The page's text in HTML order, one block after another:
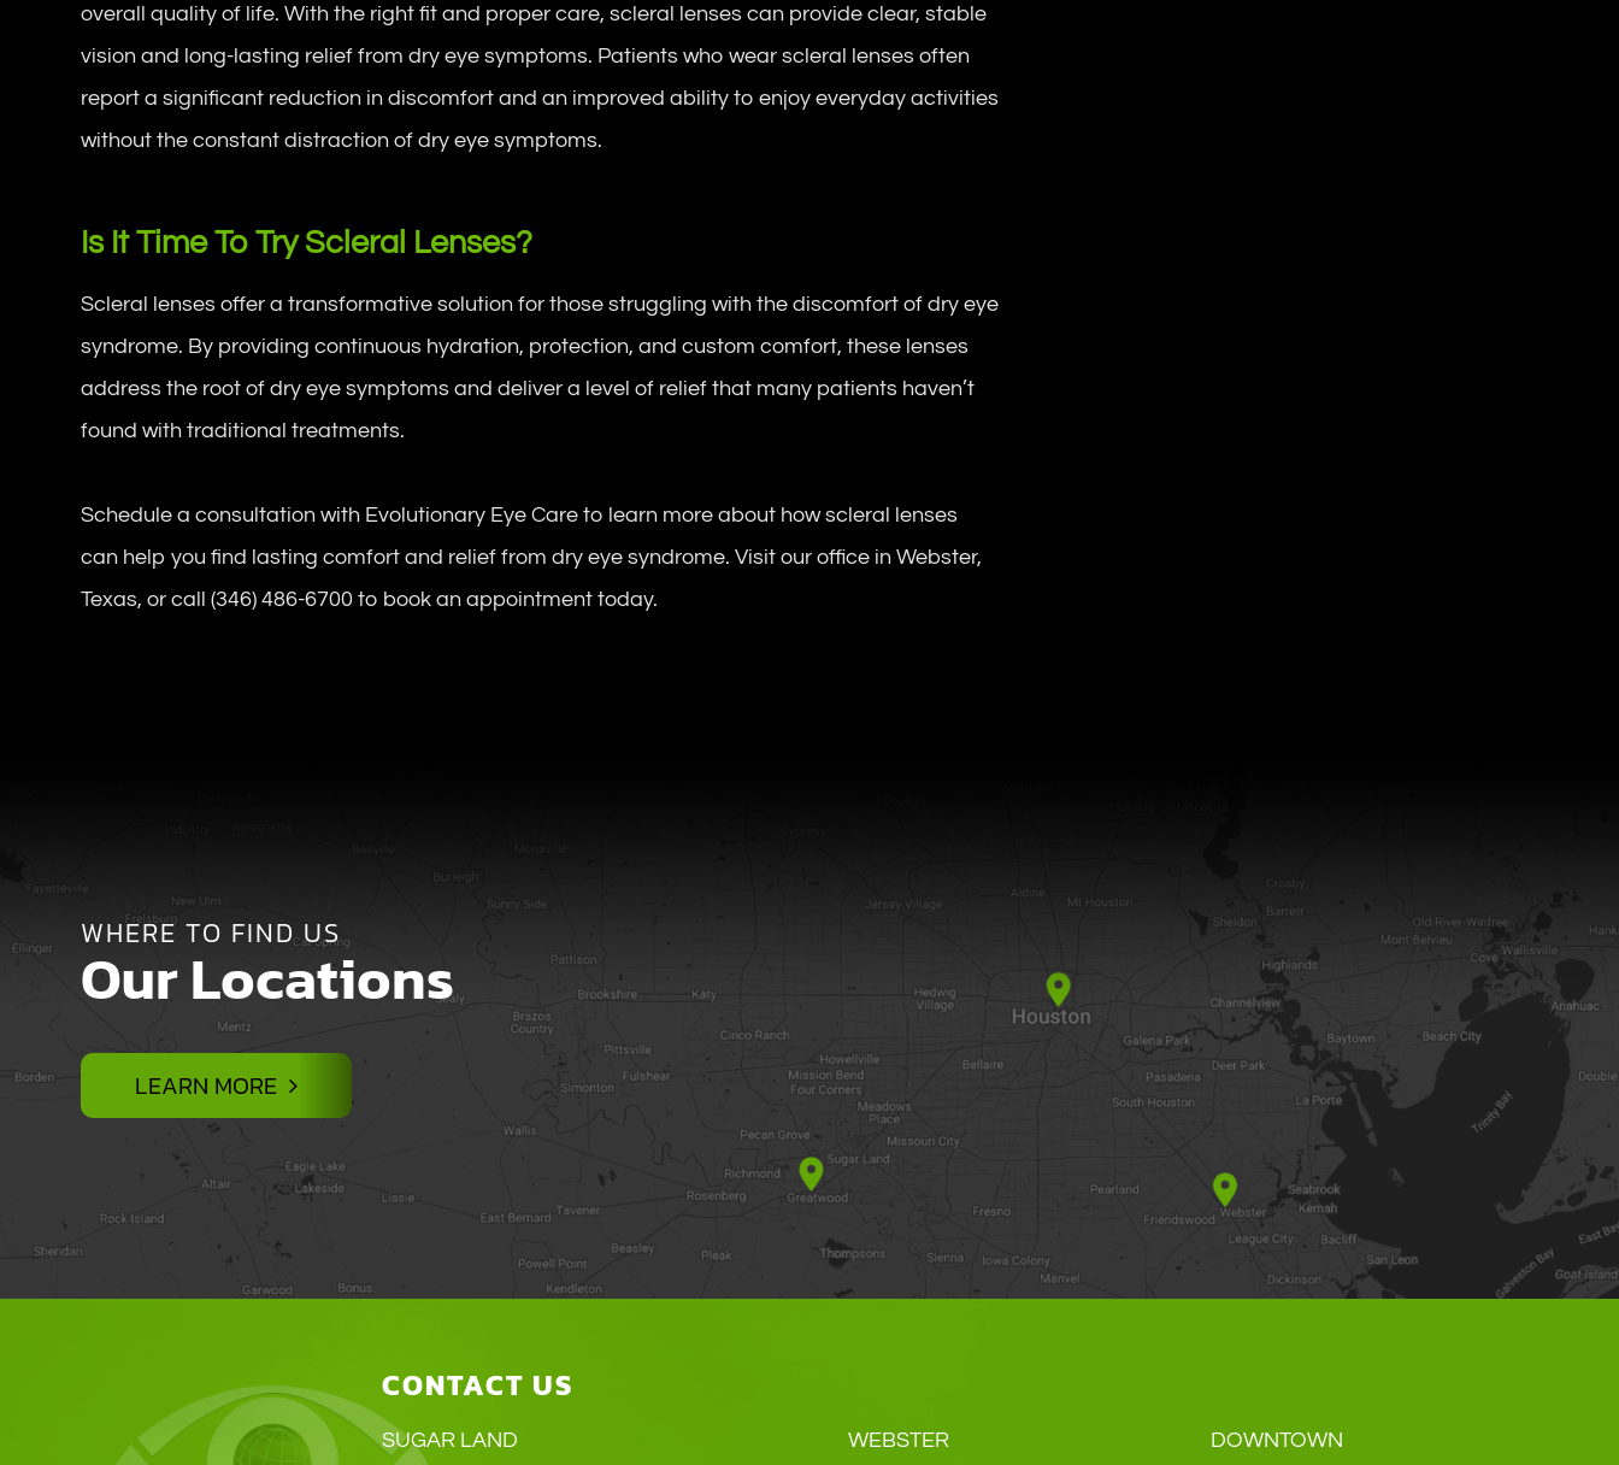
overall quality of life. With the right fit and proper care, scleral lenses can provide clear, stable
vision and long-lasting relief from dry eye symptoms. Patients who wear scleral lenses often
report a significant reduction in discomfort and an improved ability to enjoy everyday activities
without the constant distraction of dry eye symptoms.
Is It Time To Try Scleral Lenses?
Scleral lenses offer a transformative solution for those struggling with the discomfort of dry eye
syndrome. By providing continuous hydration, protection, and custom comfort, these lenses
address the root of dry eye symptoms and deliver a level of relief that many patients haven’t
found with traditional treatments.
Schedule a consultation with Evolutionary Eye Care to learn more about how scleral lenses
can help you find lasting comfort and relief from dry eye syndrome. Visit our office in Webster,
Texas, or call (346) 486-6700 to book an appointment today.
WHERE TO FIND US
Our Locations
LEARN MORE
CONTACT US
SUGAR LAND WEBSTER DOWNTOWN